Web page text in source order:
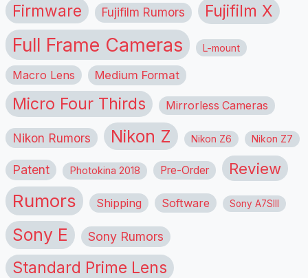
Firmware Fujifilm Rumors Fujifilm X
Full Frame Cameras L-mount
Macro Lens Medium Format
Micro Four Thirds Mirrorless Cameras
Nikon Rumors Nikon Z Nikon Z6 Nikon Z7
Patent Photokina 2018 Pre-Order Review
Rumors Shipping Software Sony A7SIII
Sony E Sony Rumors
Standard Prime Lens